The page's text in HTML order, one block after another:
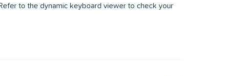
to the dynamic keyboard viewer to check your